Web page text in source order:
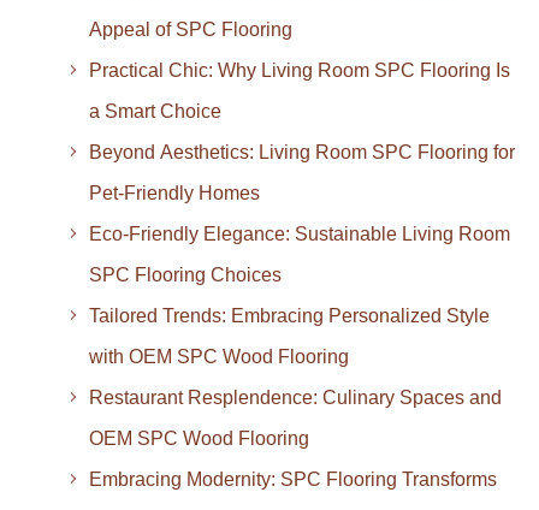
Appeal of SPC Flooring
Practical Chic: Why Living Room SPC Flooring Is
a Smart Choice
Beyond Aesthetics: Living Room SPC Flooring for
Pet-Friendly Homes
Eco-Friendly Elegance: Sustainable Living Room
SPC Flooring Choices
Tailored Trends: Embracing Personalized Style
with OEM SPC Wood Flooring
Restaurant Resplendence: Culinary Spaces and
OEM SPC Wood Flooring
Embracing Modernity: SPC Flooring Transforms